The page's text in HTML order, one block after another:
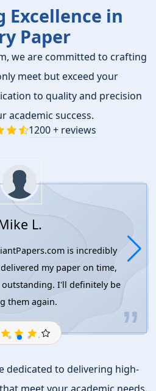
Excellence in
Paper
we are committed to crafting
meet but exceed your
to quality and precision
academic success.
1200 + reviews
L.
is incredibly
my paper on time,
I'll definitely be
them again.
dedicated to delivering high-